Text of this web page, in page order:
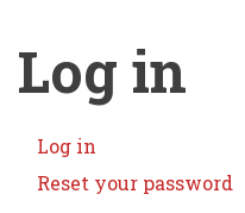
Log in
Primary
Log in
tab)
Reset your password